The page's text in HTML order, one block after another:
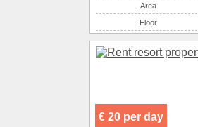
The name of the object
Area ( m2 )
Eating
Convenience
Аrea
Floor
€ 20 per day